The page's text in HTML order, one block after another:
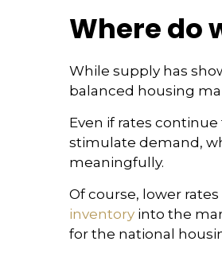
Where do
While supply has
balanced housing
Even if rates
stimulate demand,
meaningfully.
Of course, lower
inventory into the
for the national